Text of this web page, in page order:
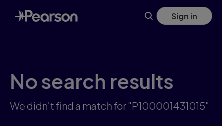
Skip
to
main
Sign in
No search results
We didn't find a match for "P100001431015"